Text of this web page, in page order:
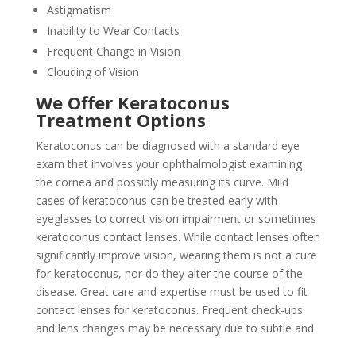
Astigmatism
Inability to Wear Contacts
Frequent Change in Vision
Clouding of Vision
We Offer Keratoconus
Treatment Options
Keratoconus can be diagnosed with a standard eye
exam that involves your ophthalmologist examining
the cornea and possibly measuring its curve. Mild
cases of keratoconus can be treated early with
eyeglasses to correct vision impairment or sometimes
keratoconus contact lenses. While contact lenses often
significantly improve vision, wearing them is not a cure
for keratoconus, nor do they alter the course of the
disease. Great care and expertise must be used to fit
contact lenses for keratoconus. Frequent check-ups
and lens changes may be necessary due to subtle and